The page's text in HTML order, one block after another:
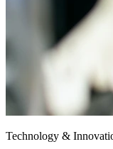
Technology &